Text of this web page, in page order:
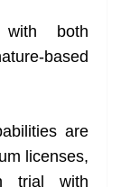
with both
based
are
licenses,
trial with